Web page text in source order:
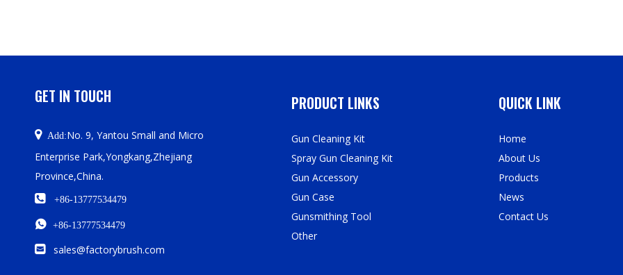
GET IN TOUCH
Add:No. 9, Yantou Small and Micro
Enterprise Park,Yongkang,Zhejiang
Province,China.
 +86-13777534479
 +86-13777534479
 sales@factorybrush.com
PRODUCT LINKS
Gun Cleaning Kit
Spray Gun Cleaning Kit
Gun Accessory
Gun Case
Gunsmithing Tool
Other
QUICK LINK
Home
About Us
Products
News
Contact Us